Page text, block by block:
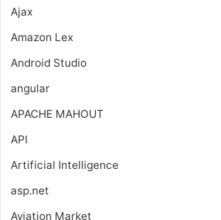
Ajax
Amazon Lex
Android Studio
angular
APACHE MAHOUT
API
Artificial Intelligence
asp.net
Aviation Market